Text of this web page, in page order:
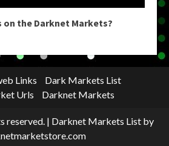
on the Darknet Markets?
Links
Dark Markets List
Urls
Darknet Markets
reserved. | Darknet Markets List by